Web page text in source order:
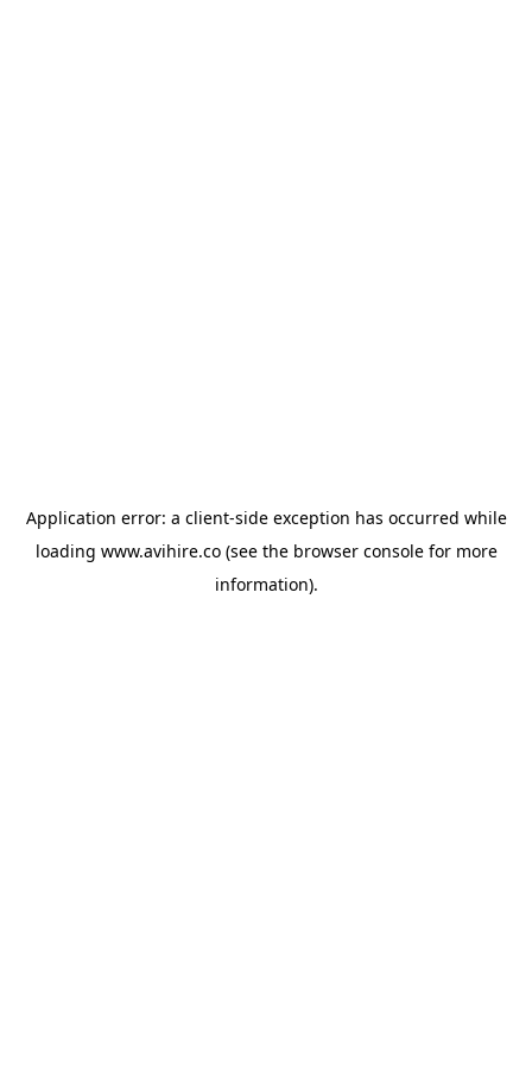
Application error: a client-side exception has occurred while
loading www.avihire.co(see the browser consolefor more
information).